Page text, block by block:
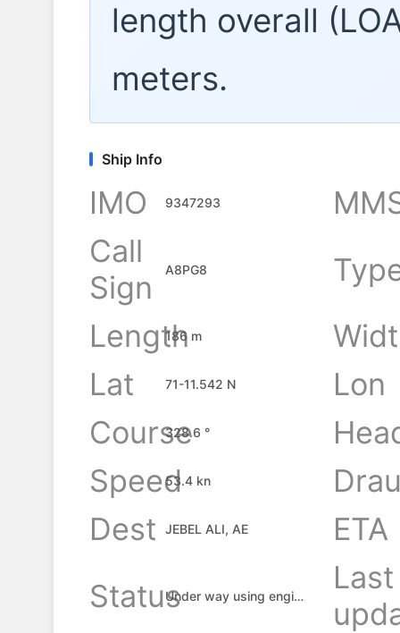
length overall
meters.
Ship Info
IMO 9347293
Call
Sign
A8PG8
Length
186 m
Lat
71-11.542 N
Lon
Course
328.6 °
Speed53.4 kn
Dest
JEBEL ALI, AE
ETA
Status
Under way using engine
Last